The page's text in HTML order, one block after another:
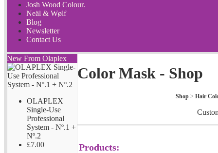
Josh Wood Colour.
Neäl & Wølf
Blog
Newsletter
Contact Us
New From Olaplex
OLAPLEX
Single-Use
Professional
System - Nº.1 +
Nº.2
£7.00
Color Mask - Shop
Shop > Hair
Products: